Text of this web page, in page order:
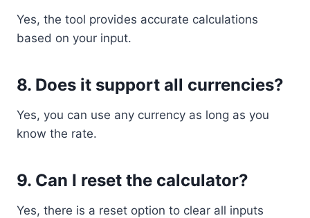
Yes, the tool provides accurate calculations
based on your input.
8. Does it support all currencies?
Yes, you can use any currency as long as you
know the rate.
9. Can I reset the calculator?
Yes, there is a reset option to clear all inputs